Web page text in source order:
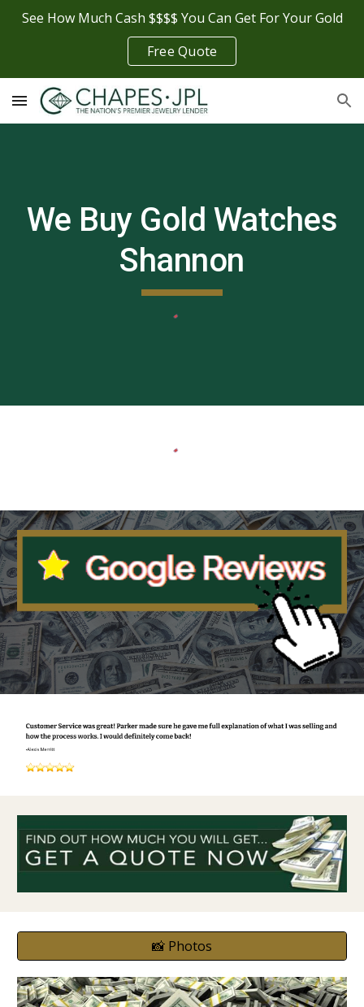
See How Much Cash $$$$ You Can Get For Your Gold
Free Quote
We Buy Gold Watches
Shannon
📸 Photos